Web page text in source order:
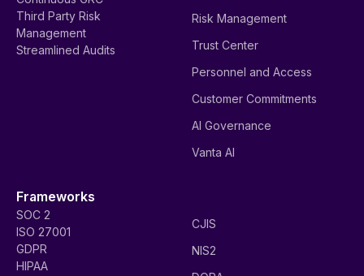
Third Party Risk
Management
Streamlined Audits
Risk Management
Trust Center
Personnel and Access
Customer Commitments
AI Governance
Vanta AI
Frameworks
SOC 2
ISO 27001
GDPR
HIPAA
CJIS
NIS2